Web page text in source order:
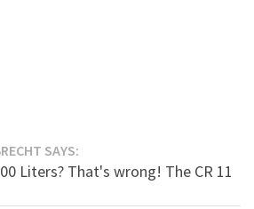
SAYS:
Liters? That's wrong! The CR 11